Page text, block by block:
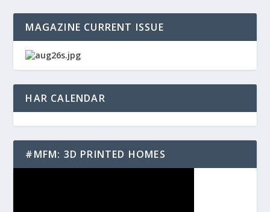
MAGAZINE CURRENT ISSUE
HAR CALENDAR
#MFM: 3D PRINTED HOMES